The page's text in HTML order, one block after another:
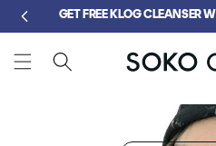
Skip toGET FREE KLOG CLEANSER